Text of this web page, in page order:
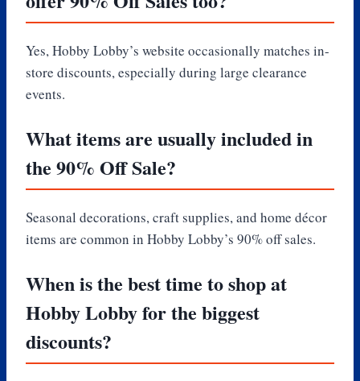
Yes, Hobby Lobby’s website occasionally matches in-
store discounts, especially during large clearance
events.
What items are usually included in
the 90% Off Sale?
Seasonal decorations, craft supplies, and home décor
items are common in Hobby Lobby’s 90% off sales.
When is the best time to shop at
Hobby Lobby for the biggest
discounts?